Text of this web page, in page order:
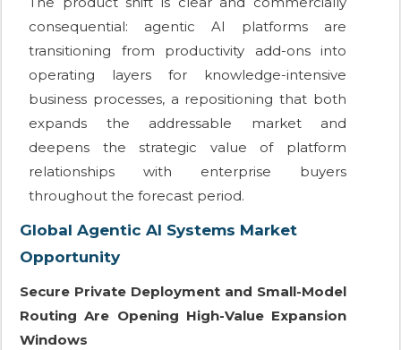
consequential: agentic AI platforms are
transitioning from productivity add-ons into
operating layers for knowledge-intensive
business processes, a repositioning that both
expands the addressable market and
deepens the strategic value of platform
relationships with enterprise buyers
throughout the forecast period.
Global Agentic AI Systems Market
Opportunity
Secure Private Deployment and Small-Model
Routing Are Opening High-Value Expansion
Windows